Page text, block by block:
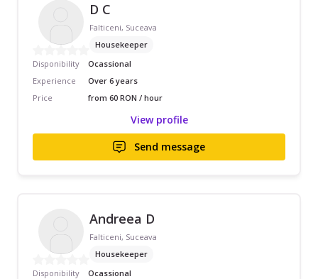
D C
Falticeni, Suceava
Housekeeper
Disponibility
Ocassional
Experience
Over 6 years
Price
from 60 RON / hour
View profile
Send message
Andreea D
Falticeni, Suceava
Housekeeper
Disponibility
Ocassional